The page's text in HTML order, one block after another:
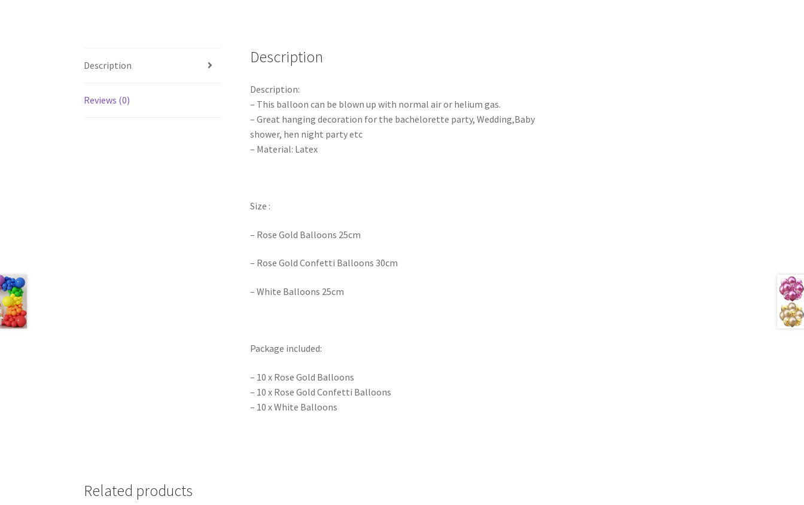
Party
Description
Reviews (0)
Description
Description:
– This balloon can be blown up with normal air or helium gas.
– Great hanging decoration for the bachelorette party, Wedding,Baby
shower, hen night party etc
– Material: Latex
Size :
– Rose Gold Balloons 25cm
– Rose Gold Confetti Balloons 30cm
– White Balloons 25cm
Package included:
– 10 x Rose Gold Balloons
– 10 x Rose Gold Confetti Balloons
– 10 x White Balloons
Related products